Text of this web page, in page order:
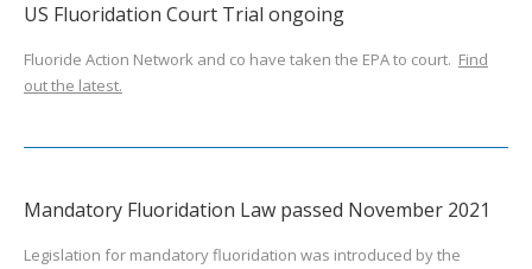
US Fluoridation Court Trial ongoing
Fluoride Action Network and co have taken the EPA to court. Find
out the latest.
Mandatory Fluoridation Law passed November 2021
Legislation for mandatory fluoridation was introduced by the